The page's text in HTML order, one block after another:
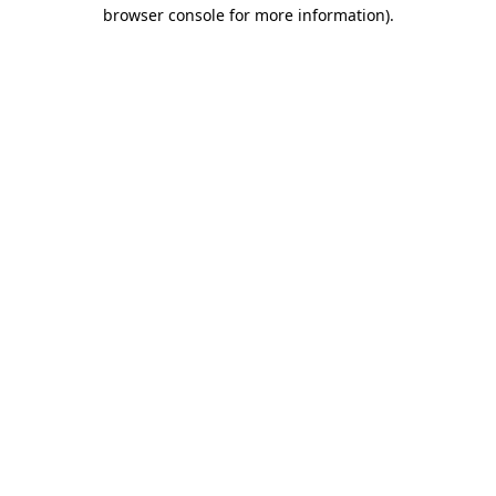
browser console for more information).